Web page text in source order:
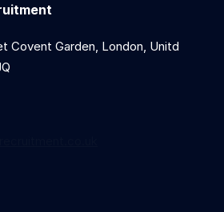
Covent Garden, London, Unitd